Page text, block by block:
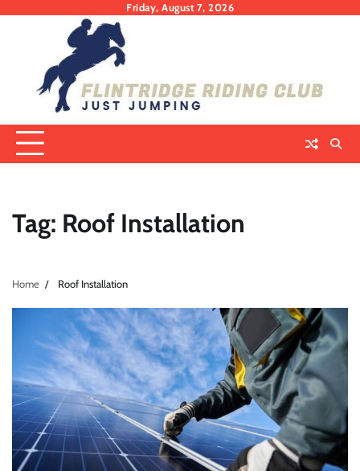
Friday, August 7, 2026
Tag: Roof Installation
Home Roof Installation